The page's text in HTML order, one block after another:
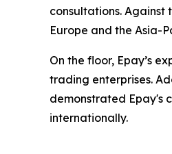
consultations.
Europe and the Asia-
On the floor, Epay’s
trading enterprises.
demonstrated Epay's
internationally.